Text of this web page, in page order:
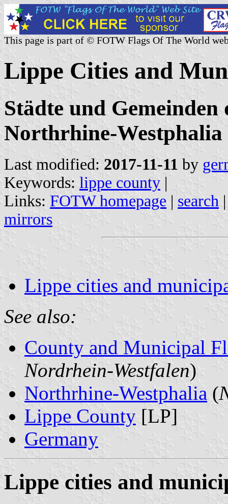
This page is part of © FOTW Flags Of The World
Lippe Cities and
Städte und Gemeinden
Northrhine-Westphalia
Last modified: 2017-11-11 by
Keywords: lippe county |
Links: FOTW homepage | search
mirrors
Lippe cities and
See also:
County and Municipal
Nordrhein-Westfalen)
Northrhine-Westphalia (
Lippe County [LP]
Germany
Lippe cities and